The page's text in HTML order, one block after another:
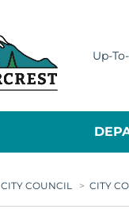
Up-
CITY COUNCIL > CITY